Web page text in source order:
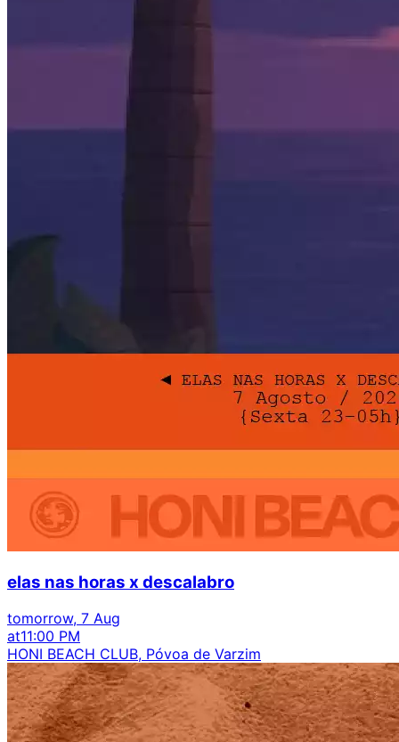
elas nas horas x descalabro
tomorrow, 7 Aug
at11:00 PM
HONI BEACH CLUB, Póvoa de Varzim